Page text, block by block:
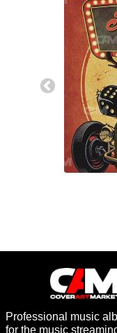
Professional music
for the music